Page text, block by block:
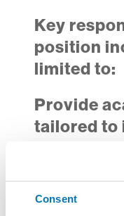
Consent
Key
position
limited to:
Provide
tailored to
Conduct
on